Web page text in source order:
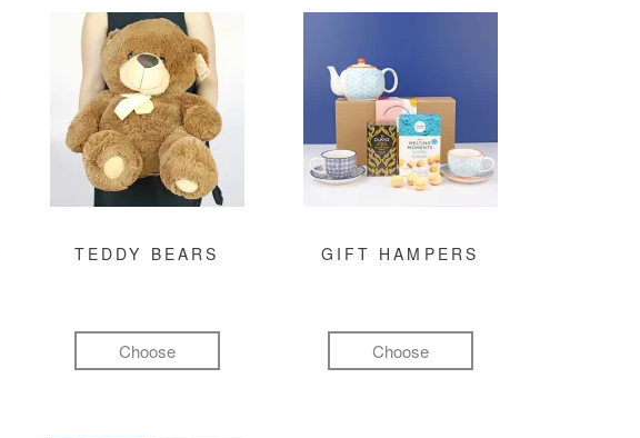
TEDDY BEARS
Choose
GIFT HAMPERS
Choose